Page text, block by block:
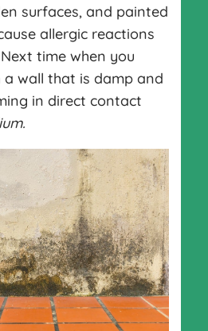
surfaces, and painted
allergic reactions
time when you
wall that is damp and
in direct contact